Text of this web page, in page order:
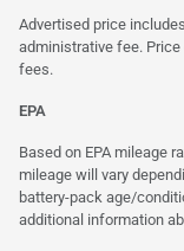
Advertised price
administrative fee.
fees.
EPA
Based on EPA mileage
mileage will vary
battery-pack age/
additional information